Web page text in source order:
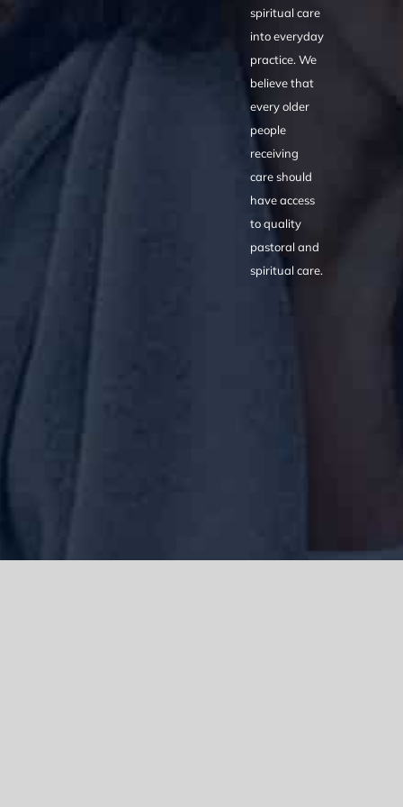
spiritual care
into everyday
practice. We
believe that
every older
people
receiving
care should
have access
to quality
pastoral and
spiritual care.